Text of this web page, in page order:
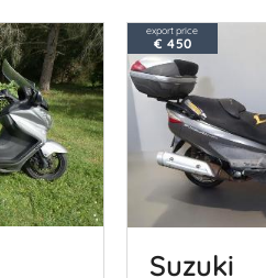
export price
€ 450
Suzuki